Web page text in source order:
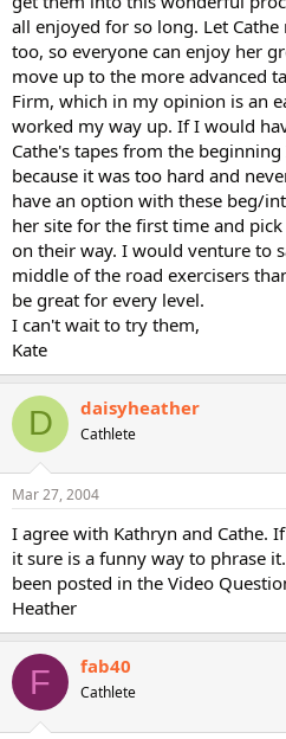
all enjoyed for so long. Let
too, so everyone can enjoy her
move up to the more advanced
Firm, which in my opinion is an
worked my way up. If I would
Cathe's tapes from the
because it was too hard and
have an option with these beg/
her site for the first time and
on their way. I would venture to
middle of the road exercisers
be great for every level.
I can't wait to try them,
Kate
D daisyheather
Cathlete
Mar 27, 2004
I agree with Kathryn and Cathe.
it sure is a funny way to phrase
been posted in the Video
Heather
F fab40
Cathlete